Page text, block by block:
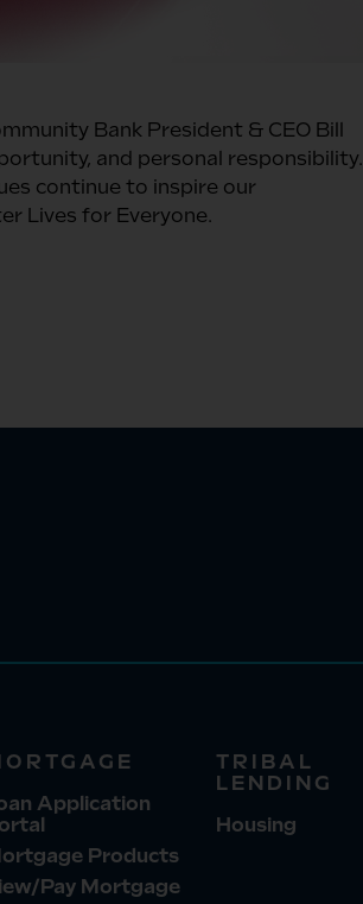
Bank President & CEO Bill
and personal responsibility.
continue to inspire our
Lives for Everyone.
Application
Products
Pay Mortgage
TRIBAL
LENDING
Housing